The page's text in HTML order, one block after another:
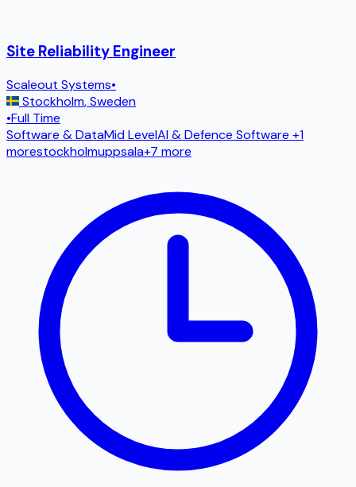
Site Reliability Engineer
Scaleout Systems•
Stockholm,Sweden
•Full Time
Software & DataMid LevelAI & Defence Software +1
morestockholmuppsala+7 more